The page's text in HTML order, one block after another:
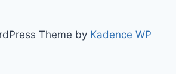
Theme by Kadence WP